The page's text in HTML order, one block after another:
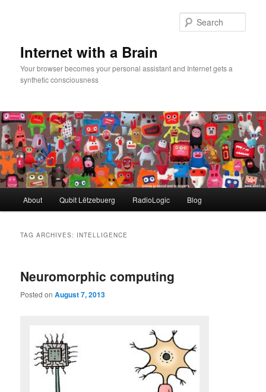
Internet with a Brain
Your browser becomes your personal assistant and Internet gets a
synthetic consciousness
About Qubit Lëtzebuerg RadioLogic Blog
TAG ARCHIVES: INTELLIGENCE
Neuromorphic computing
Posted onAugust 7, 2013